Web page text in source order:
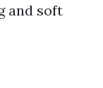
and soft